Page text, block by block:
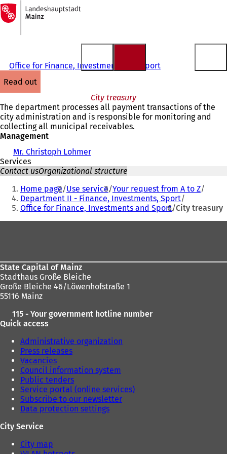
Jump to content
To
the
homepage
Office for Finance, Investments and Sport
read out
City treasury
The department processes all payment transactions of the
city administration and is responsible for monitoring and
collecting all municipal receivables.
Management
Mr. Christoph Lohmer
Services
Contact usOrganizational structure
You
are
here:
Home page Use service Your request from A to Z
Department II - Finance, Investments, Sport
Office for Finance, Investments and Sport City treasury
State Capital of Mainz
Stadthaus Große Bleiche
Große Bleiche 46/Löwenhofstraße 1
55116 Mainz
115 - Your government hotline number
Quick access
Administrative organization
Press releases
Vacancies
Council information system
Public tenders
Service portal (online services)
Subscribe to our newsletter
Data protection settings
City Service
City map